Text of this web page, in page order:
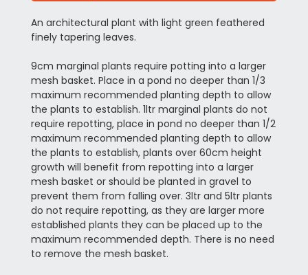
An architectural plant with light green feathered
finely tapering leaves.
9cm marginal plants require potting into a larger
mesh basket. Place in a pond no deeper than 1/3
maximum recommended planting depth to allow
the plants to establish. 1ltr marginal plants do not
require repotting, place in pond no deeper than 1/2
maximum recommended planting depth to allow
the plants to establish, plants over 60cm height
growth will benefit from repotting into a larger
mesh basket or should be planted in gravel to
prevent them from falling over. 3ltr and 5ltr plants
do not require repotting, as they are larger more
established plants they can be placed up to the
maximum recommended depth. There is no need
to remove the mesh basket.